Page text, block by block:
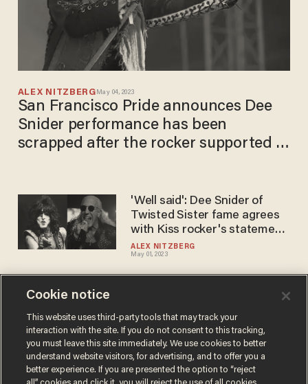
ALEX NITZBERG May 04, 2023
San Francisco Pride announces Dee
Snider performance has been
scrapped after the rocker supported a
ALEX NITZBERG
May 01, 2023
'Well said': Dee Snider of
Twisted Sister ​fame​ agrees
with Kiss rocker's statement
about children and gender
identity
MICHELE BLOOD
Apr 30, 2023
'dangerous fad' of adults
prodding kids to sexually
transition, use cross-sex
pronouns
Cookie notice
This website uses third-party tools that may track your
interaction with the site. If you do not consent to this tracking,
you must leave this site immediately. We use cookies to better
understand website visitors, for advertising, and to offer you a
better experience. If you are presented the option to “reject